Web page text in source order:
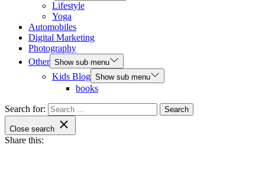
Lifestyle
Yoga
Automobiles
Digital Marketing
Photography
Other Show sub menu
Kids Blog Show sub menu
books
Search for:
Close search
Share this: